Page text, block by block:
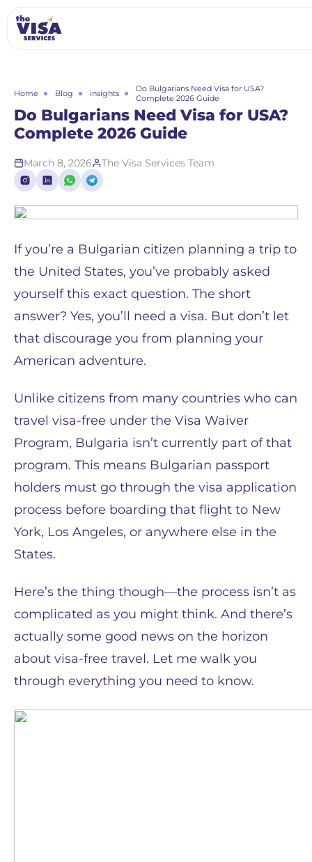
Home Blog insights
Do Bulgarians Need Visa for USA?
Complete 2026 Guide
Do Bulgarians Need Visa for USA?
Complete 2026 Guide
March 8, 2026 The Visa Services Team
If you’re a Bulgarian citizen planning a trip to
the United States, you’ve probably asked
yourself this exact question. The short
answer? Yes, you’ll need a visa. But don’t let
that discourage you from planning your
American adventure.
Unlike citizens from many countries who can
travel visa-free under the Visa Waiver
Program, Bulgaria isn’t currently part of that
program. This means Bulgarian passport
holders must go through the visa application
process before boarding that flight to New
York, Los Angeles, or anywhere else in the
States.
Here’s the thing though—the process isn’t as
complicated as you might think. And there’s
actually some good news on the horizon
about visa-free travel. Let me walk you
through everything you need to know.